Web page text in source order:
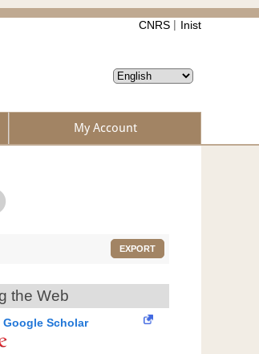
CNRS Inist
My Account
EXPORT
the Web
Google Scholar